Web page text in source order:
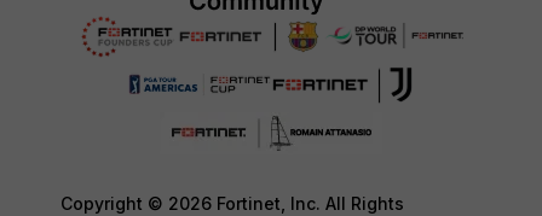
Copyright © 2026 Fortinet, Inc. All Rights